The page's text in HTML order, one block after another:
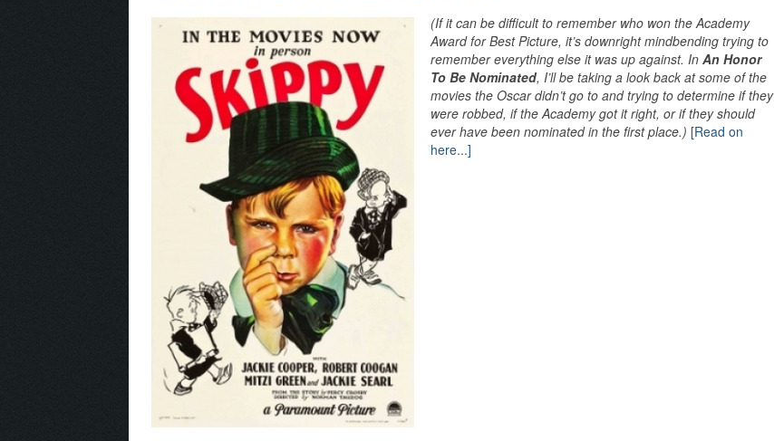
(If it can be difficult to remember who won the Academy
Award for Best Picture, it’s downright mindbending trying to
remember everything else it was up against. In An Honor
To Be Nominated, I’ll be taking a look back at some of the
movies the Oscar didn’t go to and trying to determine if they
were robbed, if the Academy got it right, or if they should
ever have been nominated in the first place.) [Read on
here...]